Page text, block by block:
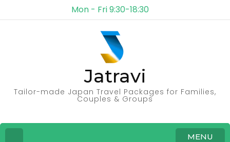
Mon - Fri 9:30-18:30
Jatravi
Tailor-made Japan Travel Packages for Families,
Couples & Groups
MENU